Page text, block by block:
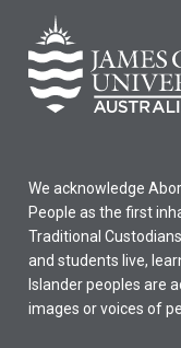
We acknowledge
People as the first
Traditional
and students live,
Islander peoples are
images or voices of